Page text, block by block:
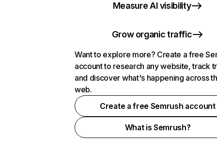
Measure AI visibility
Grow organic traffic
Want to explore more? Create a free
account to research any website, track
and discover what's happening across
web.
Create a free Semrush account
What is Semrush?